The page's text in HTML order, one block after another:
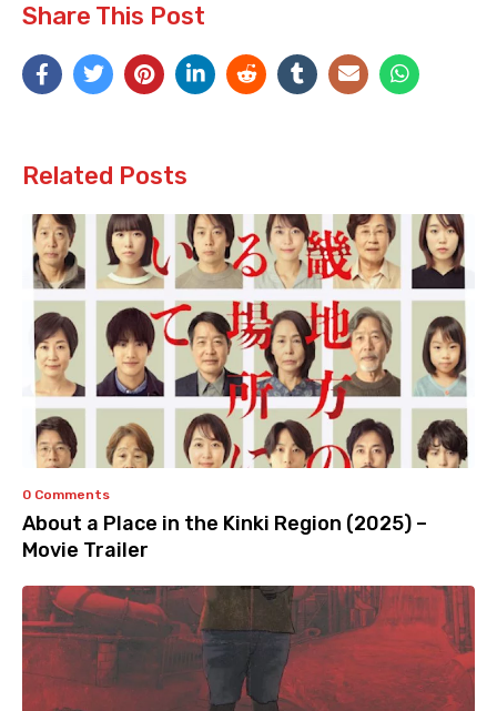
Share This Post
Related Posts
0 Comments
About a Place in the Kinki Region (2025) –
Movie Trailer